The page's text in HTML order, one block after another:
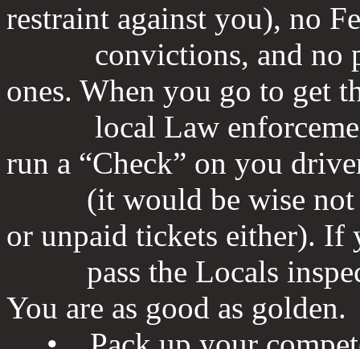
restraint against you), no
convictions, and no
ones. When you go to get
local Law
run a “Check” on you
(it would be wise not to
or unpaid tickets either). If
pass the Locals
You are as good as golden.